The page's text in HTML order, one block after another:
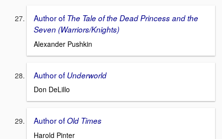
Author of The Tale of the Dead Princess and the
Seven (Warriors/Knights)
Alexander Pushkin
Author of Underworld
Don DeLillo
Author ofOld Times
Harold Pinter